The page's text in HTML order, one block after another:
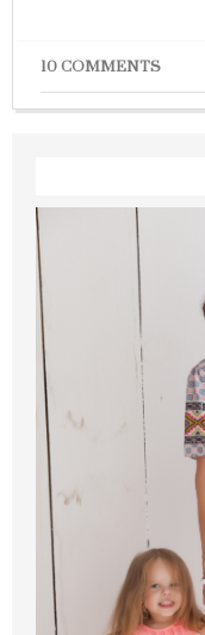
10 COMMENTS